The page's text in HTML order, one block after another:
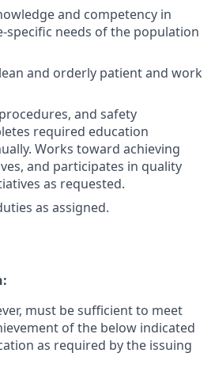
and competency in
specific needs of the population
and orderly patient and work
and safety
required education
Works toward achieving
and participates in quality
as requested.
as assigned.
must be sufficient to meet
of the below indicated
as required by the issuing